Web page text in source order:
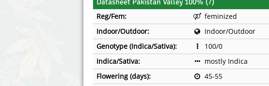
Datasheet Pakistan Valley 100% (7)
Reg/Fem:
feminized
Indoor/Outdoor:
Indoor/Outdoor
Genotype (Indica/Sativa):
100/0
Indica/Sativa:
mostly Indica
Flowering (days):
45-55